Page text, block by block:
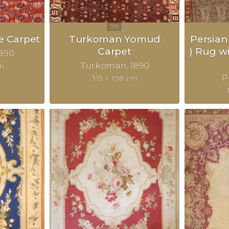
Carpet
Turkoman Yomud
Carpet
Turkoman 1890
315 × 198 cm
) Rug